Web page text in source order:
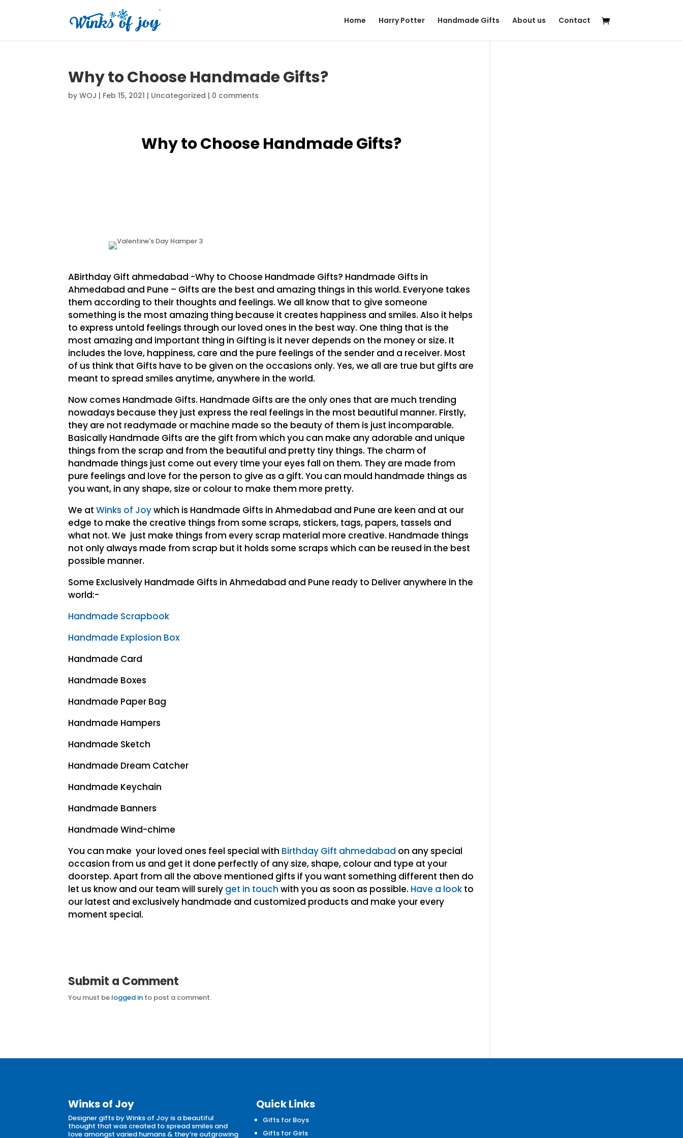
Home Harry Potter Handmade Gifts About us Contact
Why to Choose Handmade Gifts?
byWOJ | Feb 15, 2021 | Uncategorized | 0 comments
Why to Choose Handmade Gifts?
ABirthday Gift ahmedabad -Why to Choose Handmade Gifts? Handmade Gifts in
Ahmedabad and Pune – Gifts are the best and amazing things in this world. Everyone takes
them according to their thoughts and feelings. We all know that to give someone
something is the most amazing thing because it creates happiness and smiles. Also it helps
to express untold feelings through our loved ones in the best way. One thing that is the
most amazing and important thing in Gifting is it never depends on the money or size. It
includes the love, happiness, care and the pure feelings of the sender and a receiver. Most
of us think that Gifts have to be given on the occasions only. Yes, we all are true but gifts are
meant to spread smiles anytime, anywhere in the world.
Now comes Handmade Gifts. Handmade Gifts are the only ones that are much trending
nowadays because they just express the real feelings in the most beautiful manner. Firstly,
they are not readymade or machine made so the beauty of them is just incomparable.
Basically Handmade Gifts are the gift from which you can make any adorable and unique
things from the scrap and from the beautiful and pretty tiny things. The charm of
handmade things just come out every time your eyes fall on them. They are made from
pure feelings and love for the person to give as a gift. You can mould handmade things as
you want, in any shape, size or colour to make them more pretty.
We atWinks of Joywhich is Handmade Gifts in Ahmedabad and Pune are keen and at our
edge to make the creative things from some scraps, stickers, tags, papers, tassels and
what not. We just make things from every scrap material more creative. Handmade things
not only always made from scrap but it holds some scraps which can be reused in the best
possible manner.
Some Exclusively Handmade Gifts in Ahmedabad and Pune ready to Deliver anywhere in the
world:-
Handmade Scrapbook
Handmade Explosion Box
Handmade Card
Handmade Boxes
Handmade Paper Bag
Handmade Hampers
Handmade Sketch
Handmade Dream Catcher
Handmade Keychain
Handmade Banners
Handmade Wind-chime
You can make your loved ones feel special with Birthday Gift ahmedabad on any special
occasion from us and get it done perfectly of any size, shape, colour and type at your
doorstep. Apart from all the above mentioned gifts if you want something different then do
let us know and our team will surely get in touch with you as soon as possible. Have a look to
our latest and exclusively handmade and customized products and make your every
moment special.
Submit a Comment
You must be logged in to post a comment.
Winks of Joy
Designer gifts by Winks of Joy is a beautiful
thought that was created to spread smiles and
love amongst varied humans & they’re outgrowing
Quick Links
Gifts for Boys
Gifts for Girls